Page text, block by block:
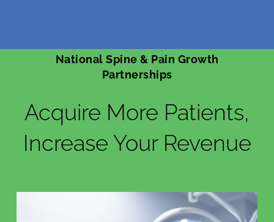
National Spine & Pain Growth
Partnerships
Acquire More Patients,
Increase Your Revenue